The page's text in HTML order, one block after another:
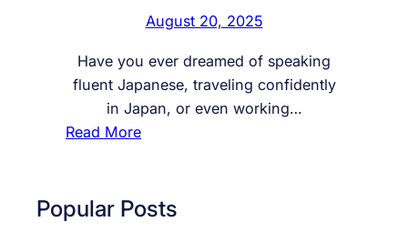
August 20, 2025
Have you ever dreamed of speaking
fluent Japanese, traveling confidently
in Japan, or even working…
Read More:
a
Popular Posts